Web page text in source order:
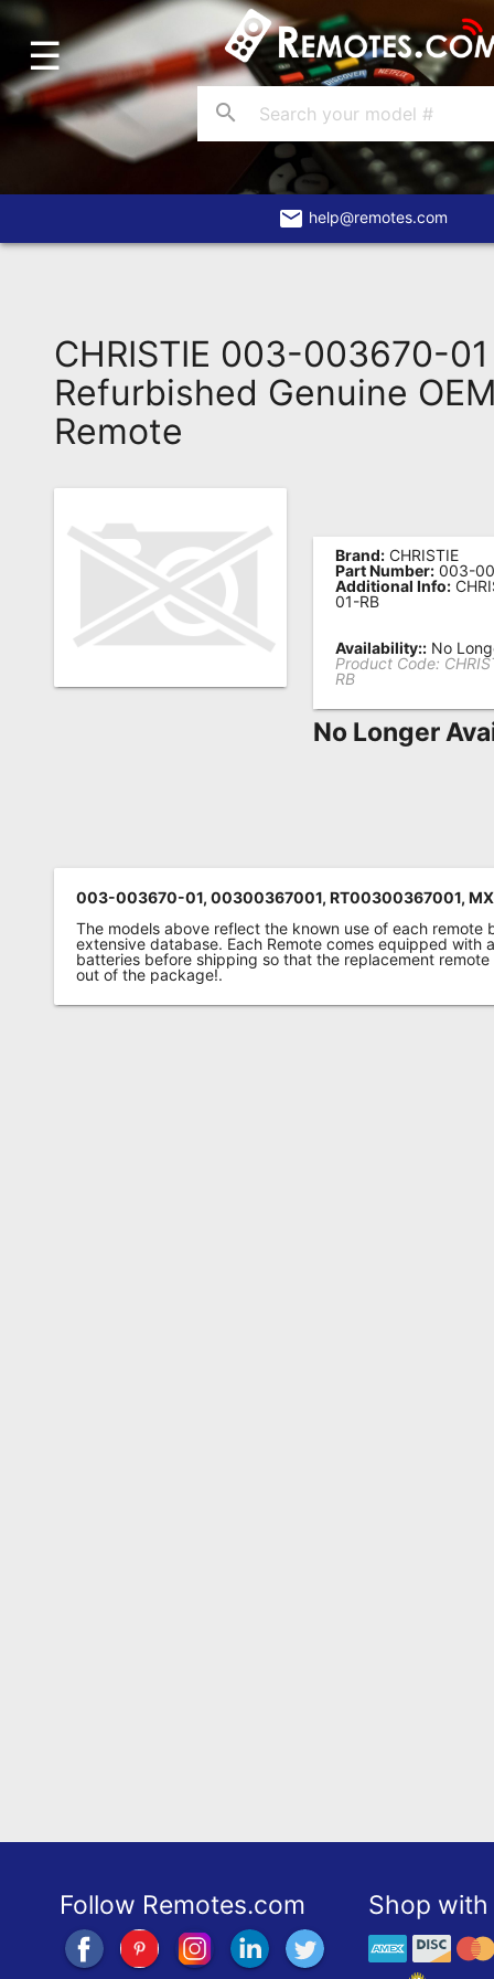
Home
Account
Blog
About
Remote?
FAQ
Recently
Asked
Questions
Remote
Codes
Popular
Searches
☰
search
email help@remotes.com
CHRISTIE 003-003670-
Refurbished Genuine
Remote
Brand: CHRISTIE
Part Number: 003-
Additional Info:
01-RB
Availability:: No
Product Code:
RB
No Longer
003-003670-01, 00300367001, RT00300367001,
The models above reflect the known use of each remote
extensive database. Each Remote comes equipped with
batteries before shipping so that the replacement
out of the package!.
Follow Remotes.com Shop